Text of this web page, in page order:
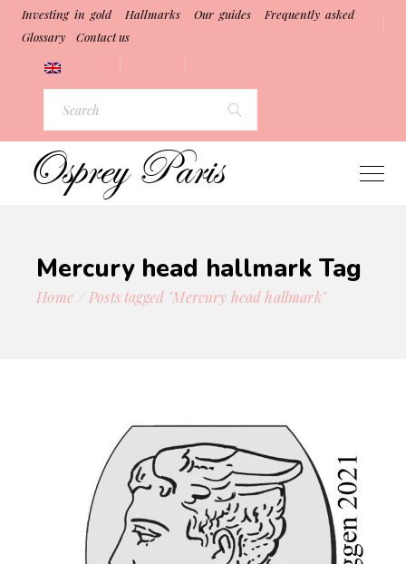
Investing in gold Hallmarks Our guides
Frequently asked
Glossary
Contact us
for:
Mercury head hallmark Tag
Home Posts tagged "Mercury head hallmark"